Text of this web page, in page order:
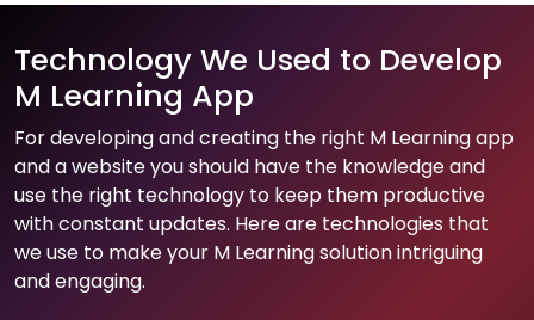
Technology We Used to Develop
M Learning App
For developing and creating the right M Learning app
and a website you should have the knowledge and
use the right technology to keep them productive
with constant updates. Here are technologies that
we use to make your M Learning solution intriguing
and engaging.